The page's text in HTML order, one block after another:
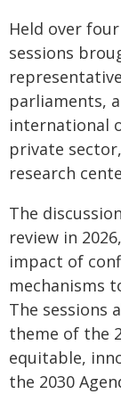
Held over
sessions
parliaments,
international
private
research
The
review in
impact of
mechanisms
The sessions
theme of the
equitable,
the 2030